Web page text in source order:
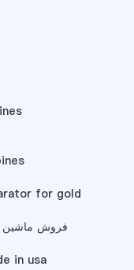
for gold
فروش ماشین
in usa